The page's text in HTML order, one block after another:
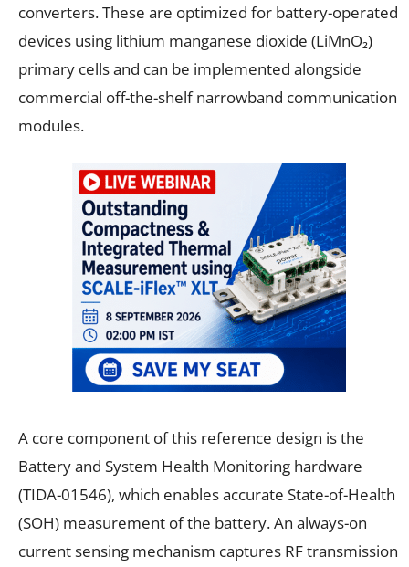
converters. These are optimized for battery-operated
devices using lithium manganese dioxide (LiMnO₂)
primary cells and can be implemented alongside
commercial off-the-shelf narrowband communication
modules.
A core component of this reference design is the
Battery and System Health Monitoring hardware
(TIDA-01546), which enables accurate State-of-Health
(SOH) measurement of the battery. An always-on
current sensing mechanism captures RF transmission